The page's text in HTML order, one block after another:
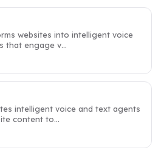
websites into intelligent voice
that engage v…
intelligent voice and text agents
content to…